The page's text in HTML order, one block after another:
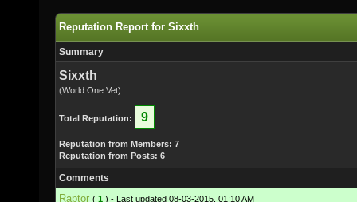
Reputation Report for Sixxth
Summary
Sixxth
(World One Vet)
Total Reputation: 9
Reputation from Members: 7
Reputation from Posts: 6
Comments
Raptor ( 1 ) - Last updated 08-03-2015, 01:10 AM